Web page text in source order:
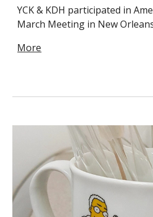
YCK & KDH participated in
March Meeting in New
More